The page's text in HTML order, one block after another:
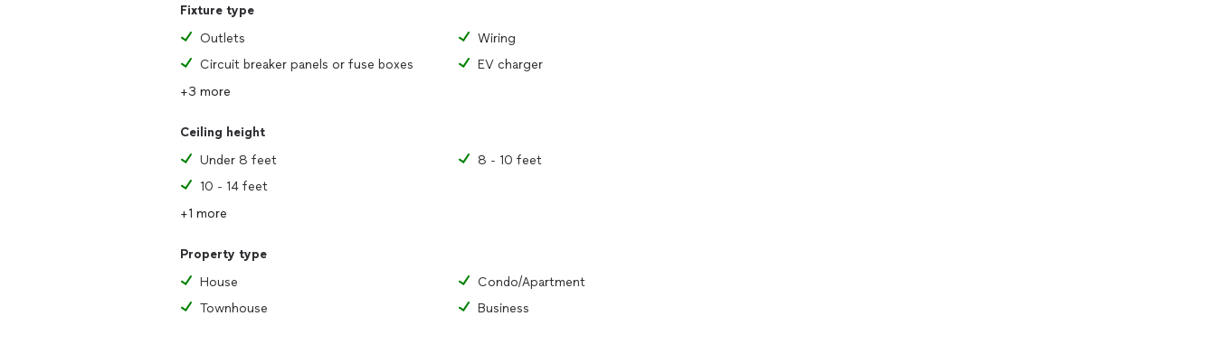
Fixture type
Outlets
Wiring
Circuit breaker panels or fuse boxes
EV charger
+3 more
Ceiling height
Under 8 feet
8 - 10 feet
10 - 14 feet
+1 more
Property type
House
Condo/Apartment
Townhouse
Business